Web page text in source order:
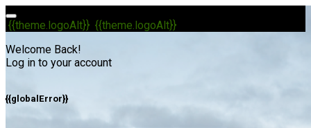
{{theme.logoAlt}} {{theme.logoAlt}}
Welcome Back!
Log in to your account
{{globalError}}